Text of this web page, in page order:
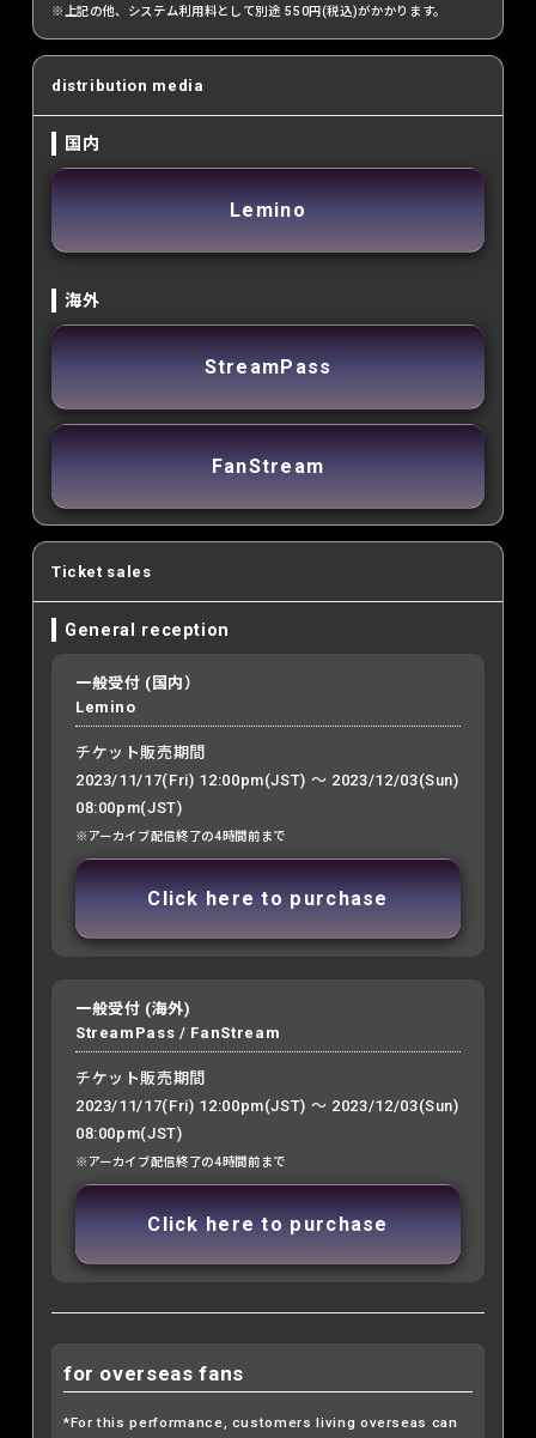
※上記の他、システム利用料として別途 550円(税込)がかかります。
distribution media
国内
Lemino
海外
StreamPass
FanStream
Ticket sales
General reception
一般受付 (国内）
Lemino
チケット販売期間
2023/11/17(Fri) 12:00pm(JST) ～ 2023/12/03(Sun)
08:00pm(JST)
※アーカイブ配信終了の4時間前まで
Click here to purchase
一般受付 (海外)
StreamPass / FanStream
チケット販売期間
2023/11/17(Fri) 12:00pm(JST) ～ 2023/12/03(Sun)
08:00pm(JST)
※アーカイブ配信終了の4時間前まで
Click here to purchase
for overseas fans
*For this performance, customers living overseas can